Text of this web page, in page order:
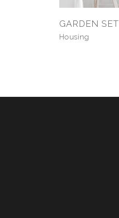
GARDEN SET
Housing